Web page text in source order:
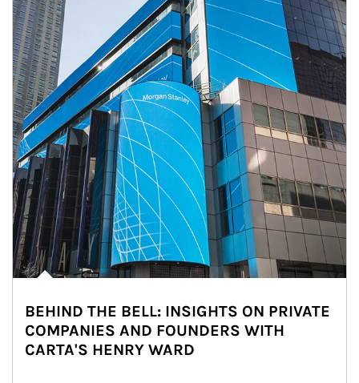
BEHIND THE BELL: INSIGHTS ON PRIVATE
COMPANIES AND FOUNDERS WITH
CARTA'S HENRY WARD